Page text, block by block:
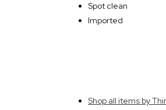
Spot clean
Imported
Shop all items by